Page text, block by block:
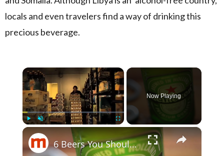
locals and even travelers find a way of drinking this
precious beverage.
×
Now Playing
×
6 Beers You Should And Shouldn't Drink